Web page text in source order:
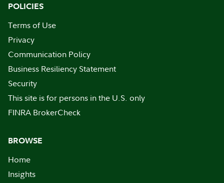
POLICIES
Terms of Use
Privacy
Communication Policy
Business Resiliency Statement
Security
This site is for persons in the U.S. only
FINRA BrokerCheck
BROWSE
Home
Insights